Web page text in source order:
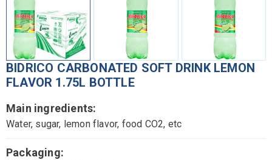
BIDRICO CARBONATED SOFT DRINK LEMON
FLAVOR 1.75L BOTTLE
Main ingredients:
Water, sugar, lemon flavor, food CO2, etc
Packaging: